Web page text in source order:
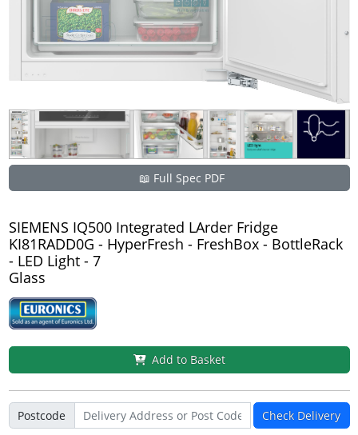
📖 Full Spec PDF
SIEMENS IQ500 Integrated LArder Fridge
KI81RADD0G - HyperFresh - FreshBox - BottleRack
- LED Light - 7
Glass
Add to Basket
Postcode Check Delivery